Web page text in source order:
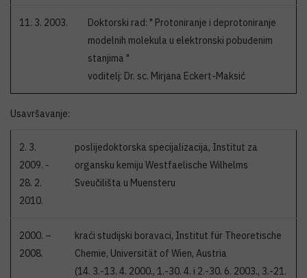
11. 3. 2003.
Doktorski rad: " Protoniranje i deprotoniranje
modelnih molekula u elektronski pobuđenim
stanjima "
voditelj: Dr. sc. Mirjana Eckert-Maksić
Usavršavanje:
2. 3.
2009. -
28. 2.
2010.
poslijedoktorska specijalizacija, Institut za
organsku kemiju Westfaelische Wilhelms
Sveučilišta u Muensteru
2000. –
2008.
kraći studijski boravaci, Institut für Theoretische
Chemie, Universität of Wien, Austria
(14. 3.-13. 4. 2000., 1.-30. 4. i 2.-30. 6. 2003., 3.-21.